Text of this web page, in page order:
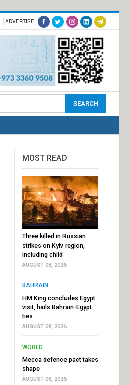
ADVERTISE
MOST READ
Three killed in Russian
strikes on Kyiv region,
including child
AUGUST 08, 2026
BAHRAIN
HM King concludes Egypt
visit, hails Bahrain-Egypt
ties
AUGUST 08, 2026
WORLD
Mecca defence pact takes
shape
AUGUST 08, 2026